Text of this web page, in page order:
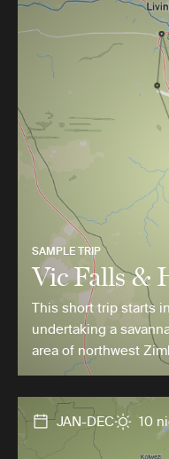
SAMPLE TRIP
Vic Falls &
This short trip starts
undertaking a
area of northwest
JAN-DEC 10